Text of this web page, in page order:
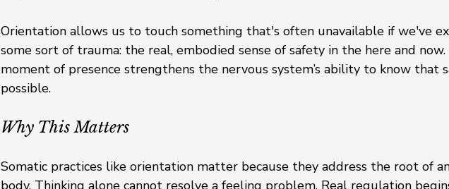
Orientation allows us to touch something that's often unavailable if we've
some sort of trauma: the real, embodied sense of safety in the here and now.
moment of presence strengthens the nervous system’s ability to know that
possible.
Why This Matters
Somatic practices like orientation matter because they address the root of